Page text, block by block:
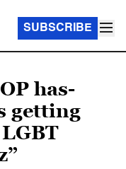
SUBSCRIBE
has-
getting